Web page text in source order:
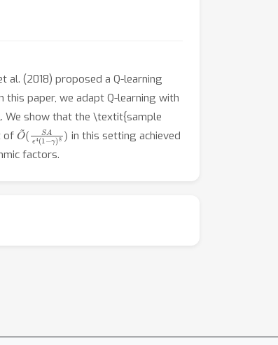
al. (2018) proposed a Q-learning
paper, we adapt Q-learning with
We show that the \textit{sample
of O~
(SA 4(1 γ) 8in this setting achieved
factors.